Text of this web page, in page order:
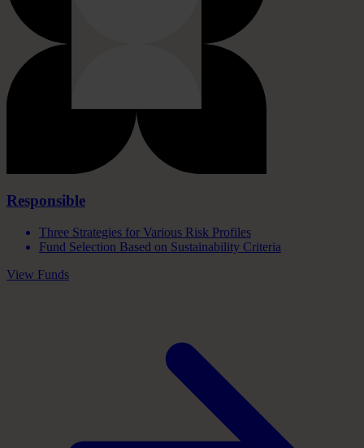
Responsible
Three Strategies for Various Risk Profiles
Fund Selection Based on Sustainability Criteria
View Funds